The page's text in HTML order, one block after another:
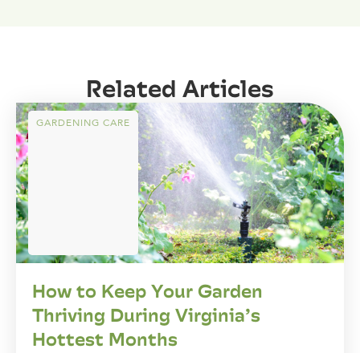
Related Articles
GARDENING CARE
How to Keep Your Garden
Thriving During Virginia’s
Hottest Months